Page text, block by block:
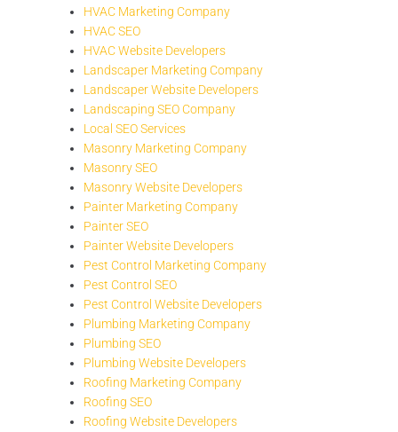
HVAC Marketing Company
HVAC SEO
HVAC Website Developers
Landscaper Marketing Company
Landscaper Website Developers
Landscaping SEO Company
Local SEO Services
Masonry Marketing Company
Masonry SEO
Masonry Website Developers
Painter Marketing Company
Painter SEO
Painter Website Developers
Pest Control Marketing Company
Pest Control SEO
Pest Control Website Developers
Plumbing Marketing Company
Plumbing SEO
Plumbing Website Developers
Roofing Marketing Company
Roofing SEO
Roofing Website Developers